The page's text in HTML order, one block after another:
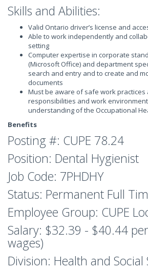
Skills and Abilities:
Valid Ontario driver’s license and
Able to work independently and
setting
Computer expertise in corporate
(Microsoft Office) and department
search and entry and to create and
documents
Must be aware of safe work practices
responsibilities and work
understanding of the Occupational
Benefits
Posting #: CUPE 78.24
Position: Dental Hygienist
Job Code: 7PHDHY
Status: Permanent Full
Employee Group: CUPE
Salary: $32.39 - $40.44
wages)
Division: Health and Social